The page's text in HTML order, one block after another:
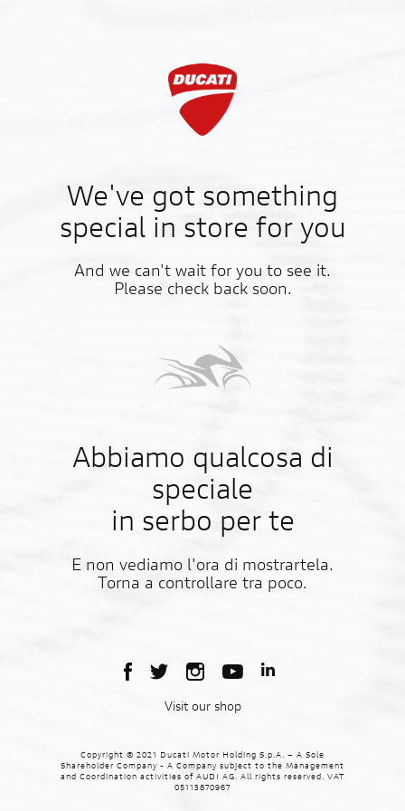
We've got something
special in store for you
And we can't wait for you to see it.
Please check back soon.
Abbiamo qualcosa di
speciale
in serbo per te
E non vediamo l'ora di mostrartela.
Torna a controllare tra poco.
Visit our shop
Copyright © 2021 Ducati Motor Holding S.p.A. – A Sole
Shareholder Company - A Company subject to the Management
and Coordination activities of AUDI AG. All rights reserved. VAT
05113870967